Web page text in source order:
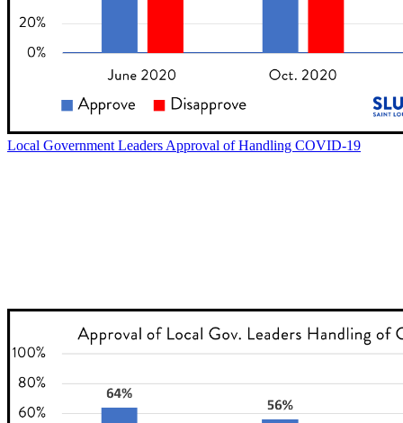
Local Government Leaders Approval of Handling COVID-19